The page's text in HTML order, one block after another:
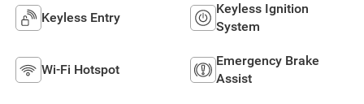
Keyless Entry
Keyless Ignition
System
Wi-Fi Hotspot
Emergency Brake
Assist